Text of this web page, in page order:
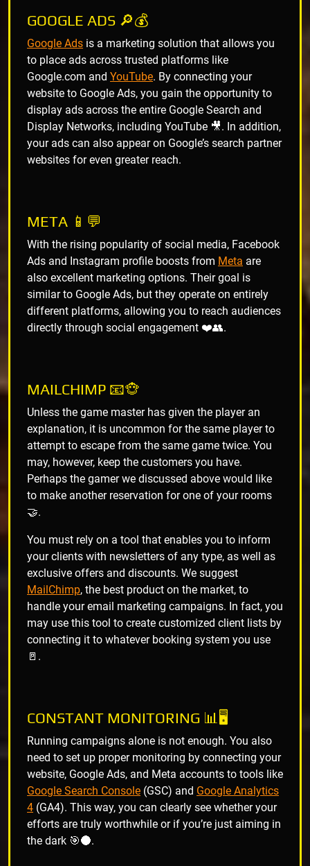
GOOGLE ADS 🔎💰
Google Ads is a marketing solution that allows you
to place ads across trusted platforms like
Google.com and YouTube. By connecting your
website to Google Ads, you gain the opportunity to
display ads across the entire Google Search and
Display Networks, including YouTube 🎥. In addition,
your ads can also appear on Google’s search partner
websites for even greater reach.
META 📱💬
With the rising popularity of social media, Facebook
Ads and Instagram profile boosts from Meta are
also excellent marketing options. Their goal is
similar to Google Ads, but they operate on entirely
different platforms, allowing you to reach audiences
directly through social engagement ❤️👥.
MAILCHIMP 📧🐵
Unless the game master has given the player an
explanation, it is uncommon for the same player to
attempt to escape from the same game twice. You
may, however, keep the customers you have.
Perhaps the gamer we discussed above would like
to make another reservation for one of your rooms
🤝.
You must rely on a tool that enables you to inform
your clients with newsletters of any type, as well as
exclusive offers and discounts. We suggest
MailChimp, the best product on the market, to
handle your email marketing campaigns. In fact, you
may use this tool to create customized client lists by
connecting it to whatever booking system you use
🚪.
CONSTANT MONITORING 📊🖥️
Running campaigns alone is not enough. You also
need to set up proper monitoring by connecting your
website, Google Ads, and Meta accounts to tools like
Google Search Console (GSC) and Google Analytics
4 (GA4). This way, you can clearly see whether your
efforts are truly worthwhile or if you’re just aiming in
the dark 🎯🌑.